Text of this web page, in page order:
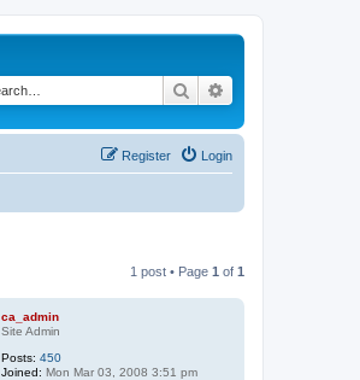
Search
Login
Register
1 post • Page 1 of 1
ca_admin
Site Admin
Posts: 450
Joined: Mon Mar 03, 2008 3:51 pm